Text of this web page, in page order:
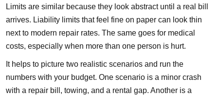
Limits are similar because they look abstract until a real bill
arrives. Liability limits that feel fine on paper can look thin
next to modern repair rates. The same goes for medical
costs, especially when more than one person is hurt.
It helps to picture two realistic scenarios and run the
numbers with your budget. One scenario is a minor crash
with a repair bill, towing, and a rental gap. Another is a